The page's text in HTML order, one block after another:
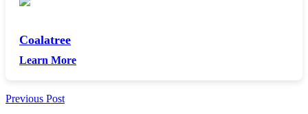
Coalatree
Learn More
Previous Post